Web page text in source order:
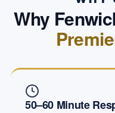
Why
50–60 Minute